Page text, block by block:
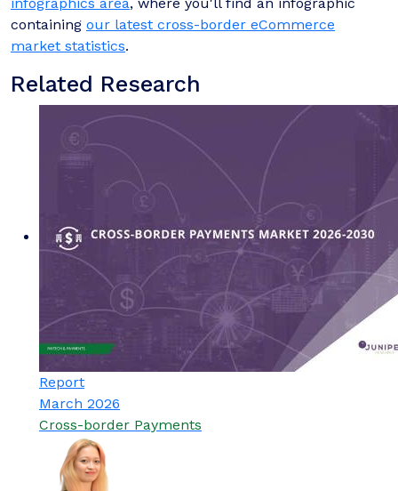
containing our latest cross-border eCommerce
market statistics.
Related Research
Report
March 2026
Cross-border Payments